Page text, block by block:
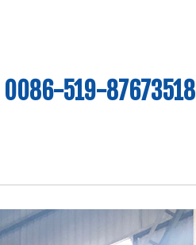
0086-519-87673518